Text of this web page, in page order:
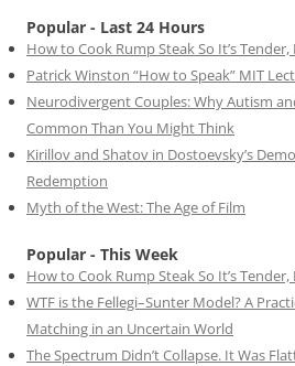
Popular - Last 24 Hours
How to Cook Rump Steak So It’s
Patrick Winston “How to Speak” MIT
Neurodivergent Couples: Why Autism
Common Than You Might Think
Kirillov and Shatov in Dostoevsky’s
Redemption
Myth of the West: The Age of Film
Popular - This Week
How to Cook Rump Steak So It’s
WTF is the Fellegi–Sunter Model? A
Matching in an Uncertain World
The Spectrum Didn’t Collapse. It Was